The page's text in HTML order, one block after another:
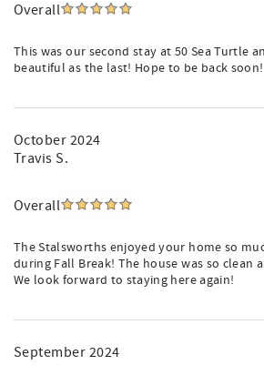
Overall
This was our second stay at 50 Sea Turtle
beautiful as the last! Hope to be back soon!
October 2024
Travis S.
Overall
The Stalsworths enjoyed your home so
during Fall Break! The house was so clean
We look forward to staying here again!
September 2024